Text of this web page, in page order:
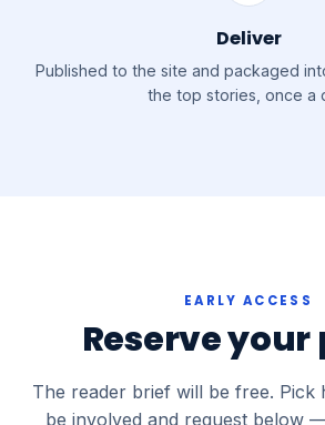
Deliver
Published to the site and packaged
the top stories, once a
EARLY ACCESS
Reserve your
The reader brief will be free. Pick
be involved and request below